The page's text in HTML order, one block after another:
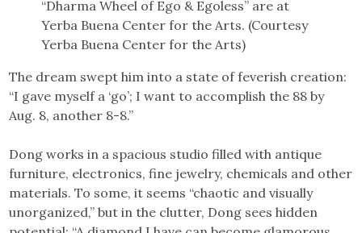
“Dharma Wheel of Ego & Egoless” are at
Yerba Buena Center for the Arts. (Courtesy
Yerba Buena Center for the Arts)
The dream swept him into a state of feverish creation:
“I gave myself a ‘go’; I want to accomplish the 88 by
Aug. 8, another 8-8.”
Dong works in a spacious studio filled with antique
furniture, electronics, fine jewelry, chemicals and other
materials. To some, it seems “chaotic and visually
unorganized,” but in the clutter, Dong sees hidden